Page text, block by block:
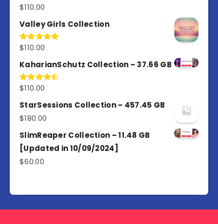
$110.00
Valley Girls Collection
Rated5.00
$110.00
KaharianSchutz Collection – 37.66 GB
Rated
of 5
$110.00
StarSessions Collection – 457.45 GB
$180.00
SlimReaper Collection – 11.48 GB
[Updated in 10/09/2024]
$60.00